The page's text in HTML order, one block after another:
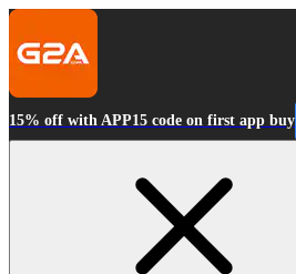
15% off with APP15 code on first app buy